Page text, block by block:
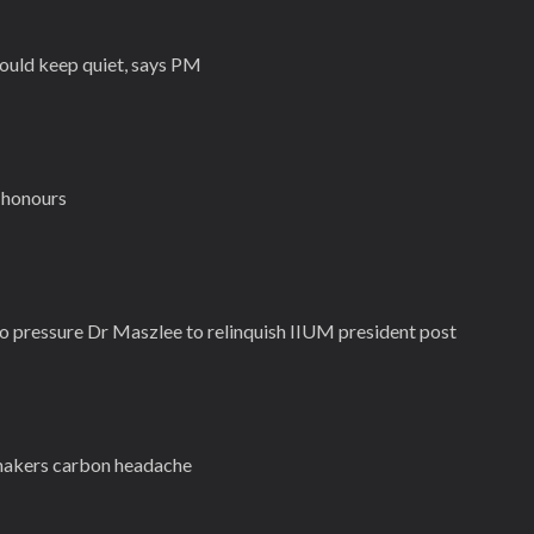
keep quiet, says PM
pressure Dr Maszlee to relinquish IIUM president post
carbon headache